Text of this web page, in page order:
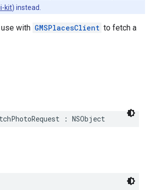
kit) instead.
with GMSPlacesClient to fetch a
: NSObject